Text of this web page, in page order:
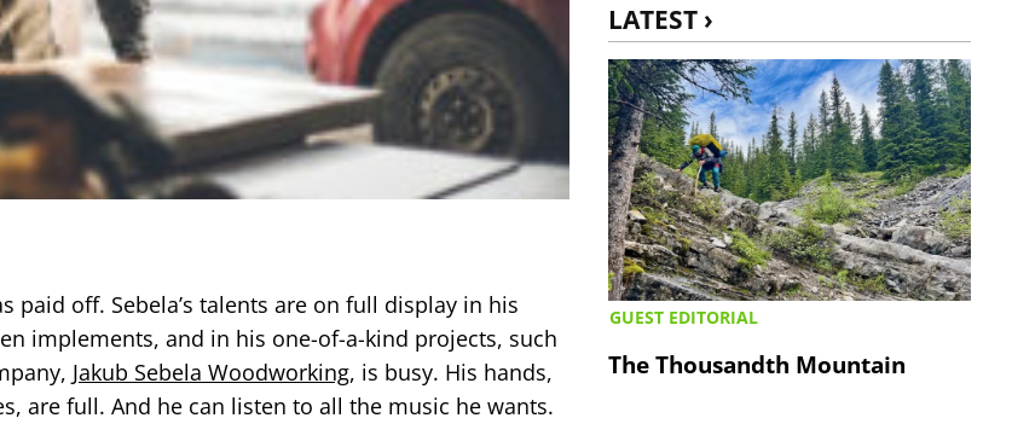
off. Sebela’s talents are on full display in his
implements, and in his one-of-a-kind projects, such
Jakub Sebela Woodworking, is busy. His hands,
are full. And he can listen to all the music he wants.
LATEST ›
GUEST EDITORIAL
The Thousandth Mountain